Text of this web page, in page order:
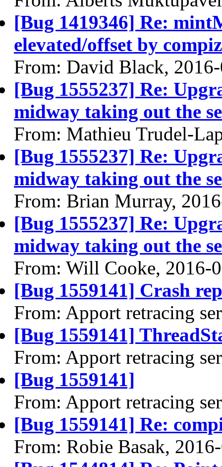
[Bug 1419346] Re:
elevated/offset by compiz
From: David Black,
[Bug 1555237] Re:
midway taking out the
From: Mathieu Trudel-
[Bug 1555237] Re:
midway taking out the
From: Brian Murray,
[Bug 1555237] Re:
midway taking out the
From: Will Cooke, 2016-
[Bug 1559141] Crash
From: Apport retracing
[Bug 1559141]
From: Apport retracing
[Bug 1559141]
From: Apport retracing
[Bug 1559141] Re:
From: Robie Basak,